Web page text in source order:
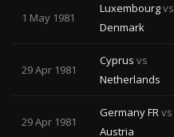
1 May 1981
Luxembourgvs
Denmark
29 Apr 1981
Cyprus vs
Netherlands
29 Apr 1981
Germany FRvs
Austria